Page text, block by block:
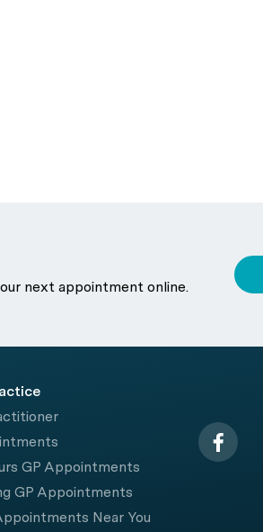
next appointment online.
GP Appointments
GP Appointments
Near You